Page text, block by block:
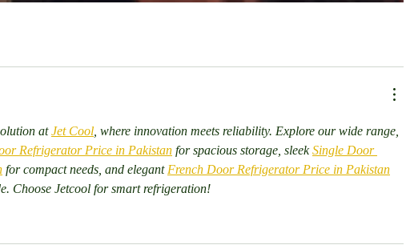
at Jet Cool, where innovation meets reliability. Explore our wide range,
Refrigerator Price in Pakistan for spacious storage, sleek Single Door
for compact needs, and elegant French Door Refrigerator Price in Pakistan
Choose Jetcool for smart refrigeration!